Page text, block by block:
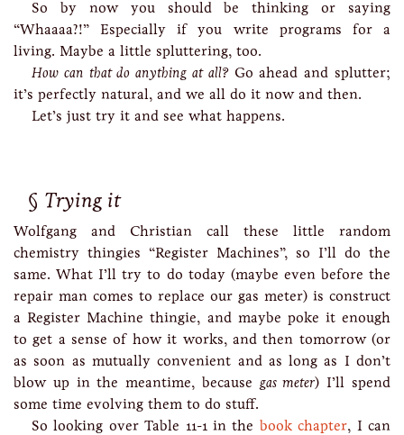
So by now you should be thinking or saying
“Whaaaa?!” Especially if you write programs for a
living. Maybe a little spluttering, too.
How can that do anything at all?Go ahead and splutter;
it’s perfectly natural, and we all do it now and then.
Let’s just try it and see what happens.
Trying it
Wolfgang and Christian call these little random
chemistry thingies “Register Machines”, so I’ll do the
same. What I’ll try to do today (maybe even before the
repair man comes to replace our gas meter) is construct
a Register Machine thingie, and maybe poke it enough
to get a sense of how it works, and then tomorrow (or
as soon as mutually convenient and as long as I don’t
blow up in the meantime, because gas meter) I’ll spend
some time evolving them to do stuff.
So looking over Table 11-1 in the book chapter, I can